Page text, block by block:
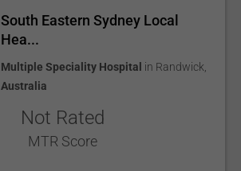
South Eastern Sydney Local
Hea...
Multiple Speciality Hospital in Randwick
Australia
Not Rated
MTR Score